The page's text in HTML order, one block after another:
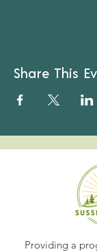
Share This
Providing a